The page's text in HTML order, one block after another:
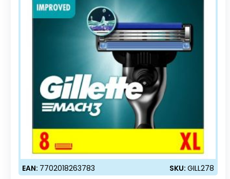
EAN: 7702018263783 SKU:GILL278